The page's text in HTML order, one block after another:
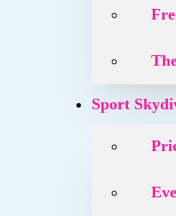
Sport